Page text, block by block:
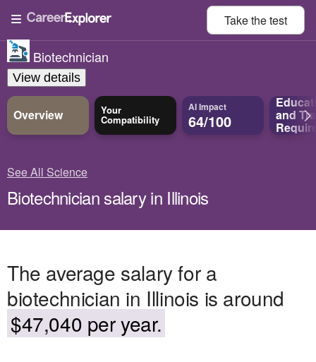
Take thetest
Biotechnician
View details
Overview Your
Compatibility
AI Impact
64/100 and
See All Science
Biotechnician salary in Illinois
The average salary for a
biotechnician in Illinois is around
$47,040 per year.